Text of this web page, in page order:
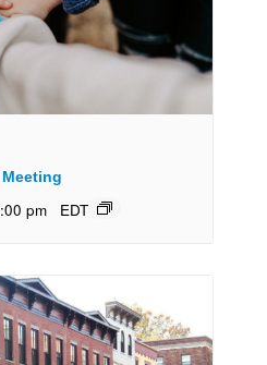
Meeting
pm EDT